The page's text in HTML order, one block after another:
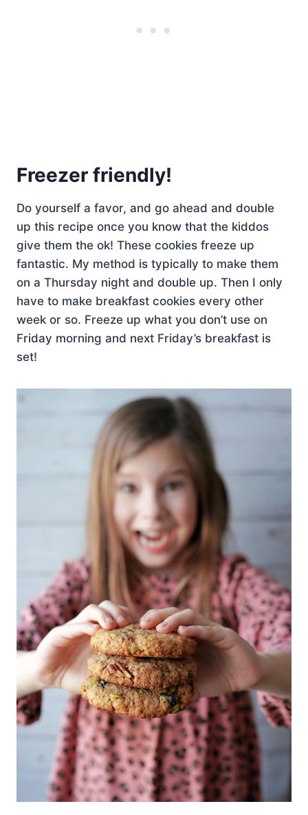
Freezer friendly!
Do yourself a favor, and go ahead and double
up this recipe once you know that the kiddos
give them the ok! These cookies freeze up
fantastic. My method is typically to make them
on a Thursday night and double up. Then I only
have to make breakfast cookies every other
week or so. Freeze up what you don’t use on
Friday morning and next Friday’s breakfast is
set!